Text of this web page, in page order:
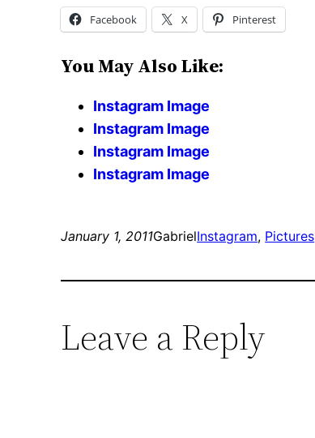
Facebook X Pinterest
You May Also Like:
Instagram Image
Instagram Image
Instagram Image
Instagram Image
January 1, 2011GabrielInstagram, Pictures
Leave a Reply